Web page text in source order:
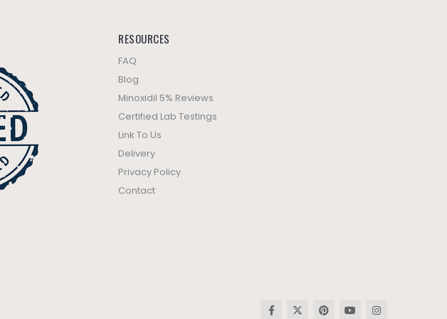
RESOURCES
FAQ
Blog
Minoxidil 5% Reviews
Certified Lab Testings
Link To Us
Delivery
Privacy Policy
Contact